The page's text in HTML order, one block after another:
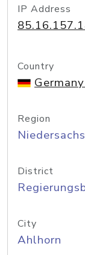
IP Address
Country
Region
District
City
Ahlhorn